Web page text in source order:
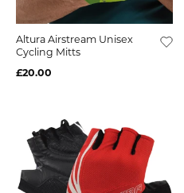
Altura Airstream Unisex
Cycling Mitts
£20.00